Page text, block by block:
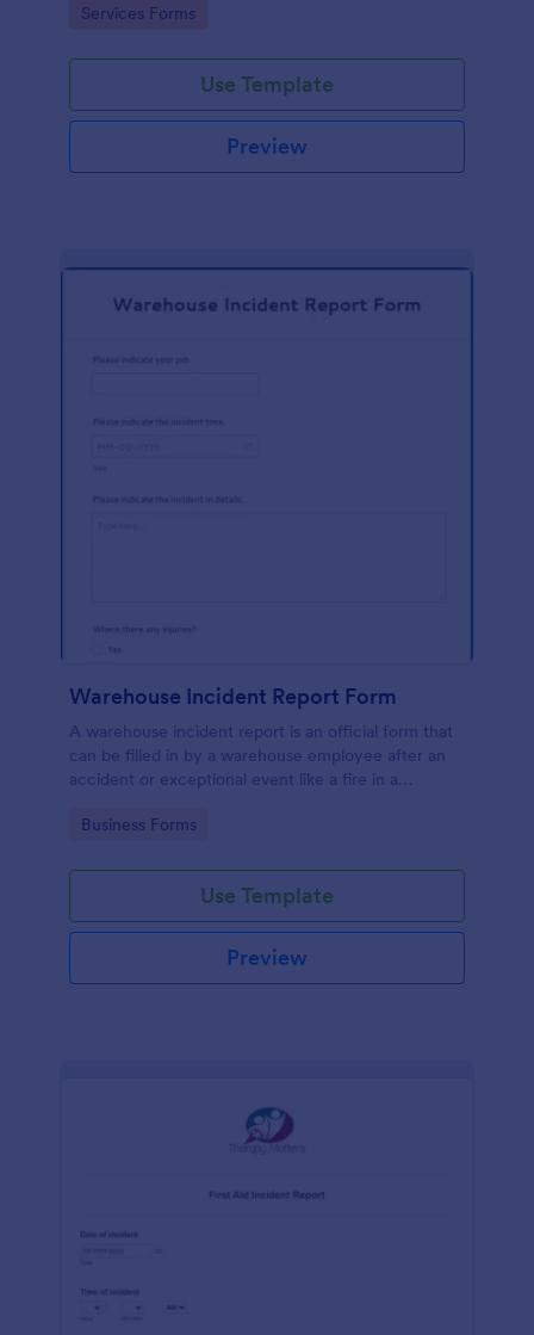
Go to Category:
Services Forms
Use Template
Preview
Warehouse Incident Report Form
A warehouse incident report is an official form that
can be filled in by a warehouse employee after an
accident or exceptional event like a fire in a
Go to Category:
Business Forms
Use Template
Preview